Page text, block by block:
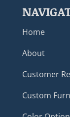
Home
About
Customer
Custom